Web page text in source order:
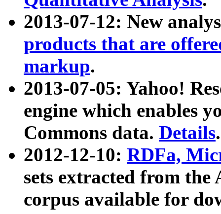
2013-07-12: New
products that are
markup.
2013-07-05: Yahoo!
engine which enables
Commons data. Details.
2012-12-10: RDFa,
sets extracted from
corpus available for